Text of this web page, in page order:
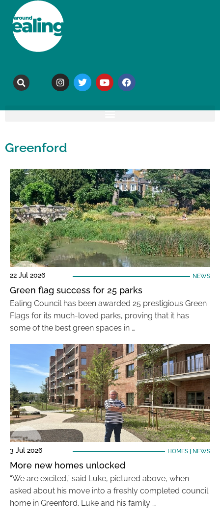
Greenford
22 Jul 2026 NEWS
Green flag success for 25 parks
Ealing Council has been awarded 25 prestigious Green
Flags for its much-loved parks, proving that it has
some of the best green spaces in …
3 Jul 2026 HOMES| NEWS
More new homes unlocked
“We are excited,” said Luke, pictured above, when
asked about his move into a freshly completed council
home in Greenford. Luke and his family …